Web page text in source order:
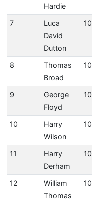
Hardie
7
Luca
David
Dutton
10
8
Thomas
Broad
10
9
George
Floyd
10
10
Harry
Wilson
10
11
Harry
Derham
10
12
William
Thomas
10